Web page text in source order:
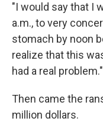
"I would say that I
a.m., to very
stomach by noon
realize that this
had a real problem."
Then came the
million dollars.